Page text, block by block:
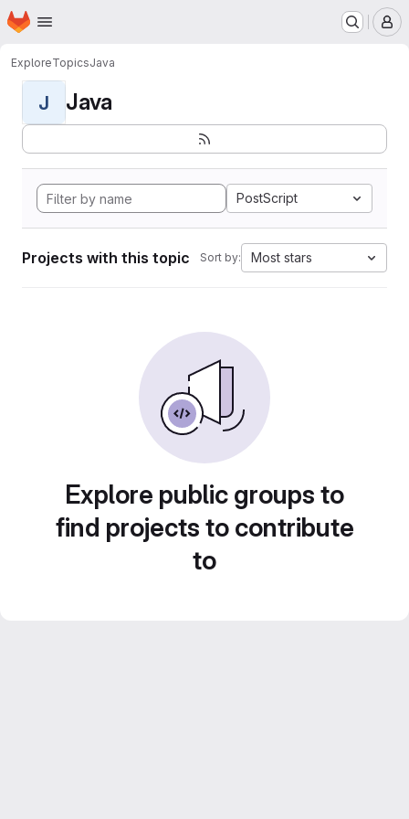
Skip to main content
Homepage
ExploreTopicsJava
J Java
PostScript
Projects with this topic Sort by: Most stars
Explore public groups to
find projects to contribute
to